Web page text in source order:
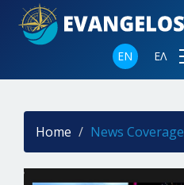
EN ΕΛ
Home News Coverage